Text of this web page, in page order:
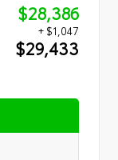
$28,386
+ $1,047
$29,433